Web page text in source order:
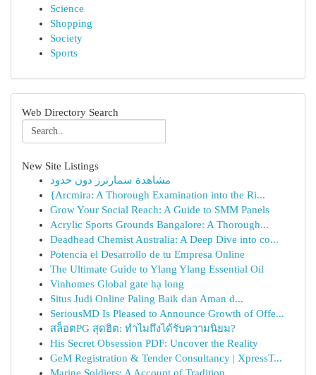
Science
Shopping
Society
Sports
Web Directory Search
New Site Listings
مشاهدة سمارترز دون حدود
{Arcmira: A Thorough Examination into the Ri...
Grow Your Social Reach: A Guide to SMM Panels
Acrylic Sports Grounds Bangalore: A Thorough...
Deadhead Chemist Australia: A Deep Dive into co...
Potencia el Desarrollo de tu Empresa Online
The Ultimate Guide to Ylang Ylang Essential Oil
Vinhomes Global gate hạ long
Situs Judi Online Paling Baik dan Aman d...
SeriousMD Is Pleased to Announce Growth of Offe...
สล็อตPG สุดฮิต: ทำไมถึงได้รับความนิยม?
His Secret Obsession PDF: Uncover the Reality
GeM Registration & Tender Consultancy | XpressT...